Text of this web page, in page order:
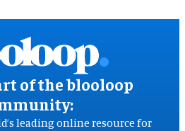
of the blooloop
leading online resource for